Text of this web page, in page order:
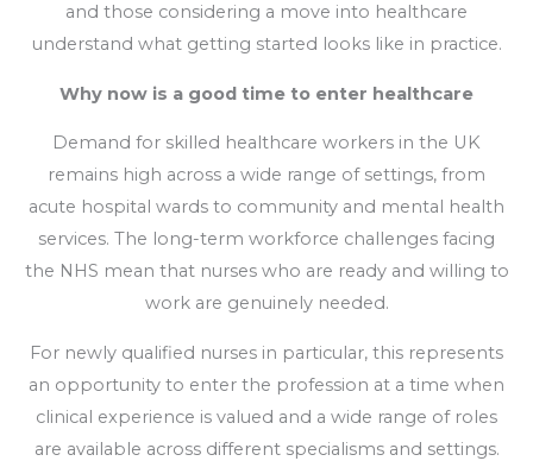
and those considering a move into healthcare
understand what getting started looks like in practice.
Why now is a good time to enter healthcare
Demand for skilled healthcare workers in the UK
remains high across a wide range of settings, from
acute hospital wards to community and mental health
services. The long-term workforce challenges facing
the NHS mean that nurses who are ready and willing to
work are genuinely needed.
For newly qualified nurses in particular, this represents
an opportunity to enter the profession at a time when
clinical experience is valued and a wide range of roles
are available across different specialisms and settings.